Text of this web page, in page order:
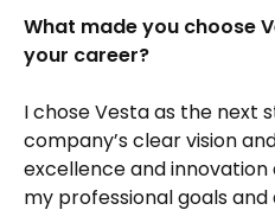
What made you choose
your career?
I chose Vesta as the next
company’s clear vision
excellence and
my professional goals and